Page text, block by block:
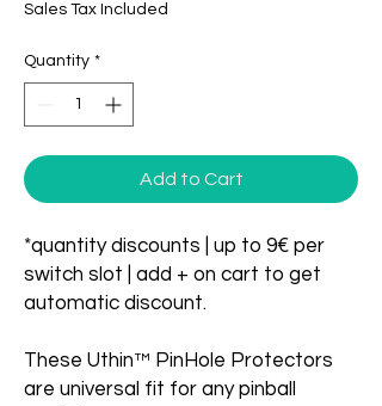
Sales Tax Included
Quantity *
Add to Cart
*quantity discounts | up to 9€ per
switch slot | add + on cart to get
automatic discount.
These Uthin™ PinHole Protectors
are universal fit for any pinball